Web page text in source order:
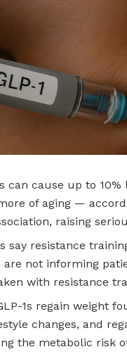
can cause up to
of aging —
raising
say resistance
are not informing
with resistance
1s regain weight
changes, and
the metabolic risk